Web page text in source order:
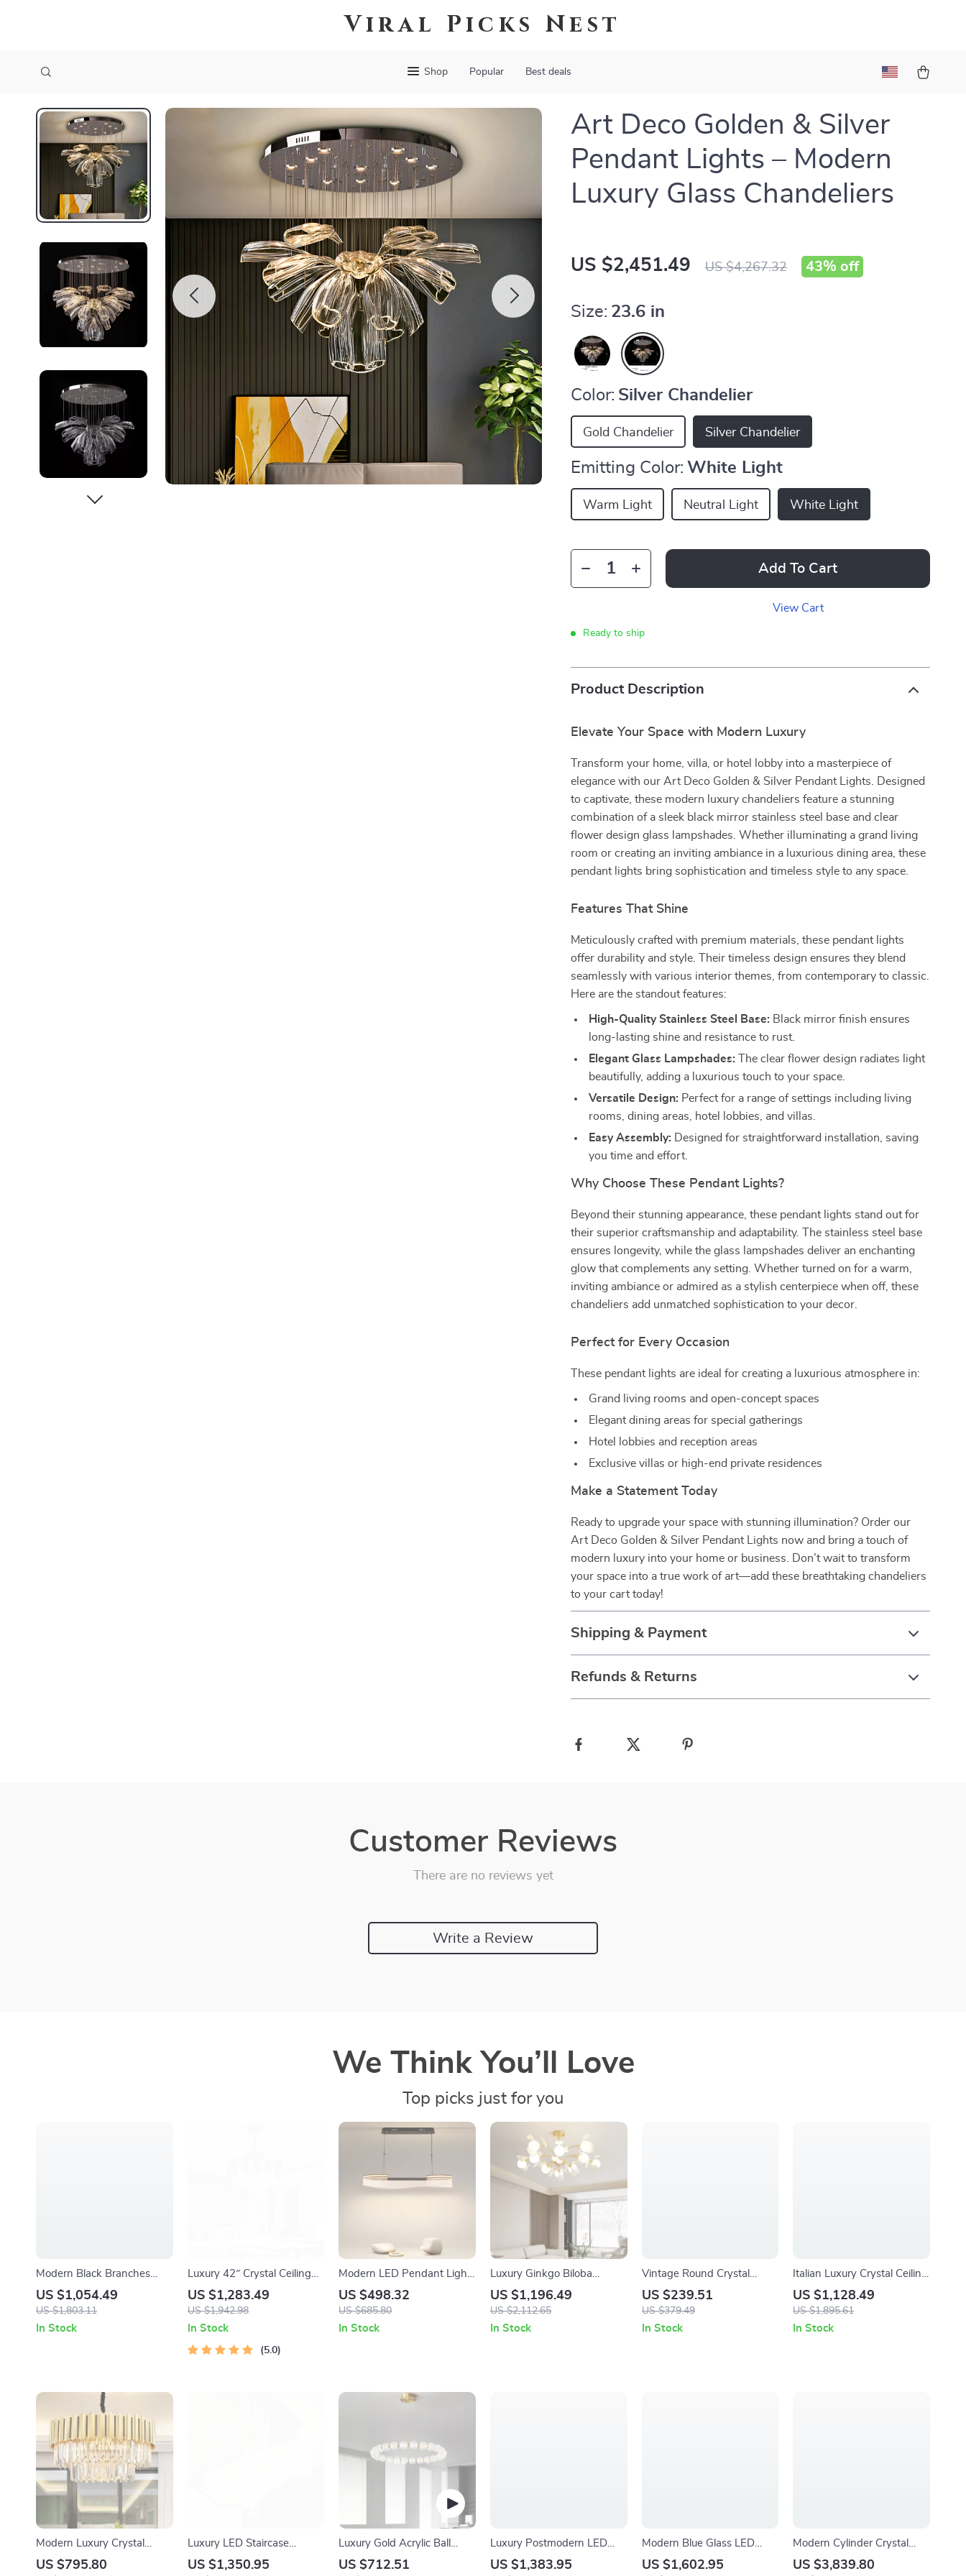
Viral Picks Nest
Shop Popular Best deals
Art Deco Golden & Silver
Pendant Lights – Modern
Luxury Glass Chandeliers
US $2,451.49 US $4,267.32 43% off
Size: 23.6 in
Color: Silver Chandelier
Gold Chandelier Silver Chandelier
Emitting Color: White Light
Warm Light Neutral Light White Light
Add To Cart
View Cart
Ready to ship
Product Description
Elevate Your Space with Modern Luxury
Transform your home, villa, or hotel lobby into a masterpiece of
elegance with our Art Deco Golden & Silver Pendant Lights. Designed
to captivate, these modern luxury chandeliers feature a stunning
combination of a sleek black mirror stainless steel base and clear
flower design glass lampshades. Whether illuminating a grand living
room or creating an inviting ambiance in a luxurious dining area, these
pendant lights bring sophistication and timeless style to any space.
Features That Shine
Meticulously crafted with premium materials, these pendant lights
offer durability and style. Their timeless design ensures they blend
seamlessly with various interior themes, from contemporary to classic.
Here are the standout features:
High-Quality Stainless Steel Base: Black mirror finish ensures
long-lasting shine and resistance to rust.
Elegant Glass Lampshades: The clear flower design radiates light
beautifully, adding a luxurious touch to your space.
Versatile Design: Perfect for a range of settings including living
rooms, dining areas, hotel lobbies, and villas.
Easy Assembly: Designed for straightforward installation, saving
you time and effort.
Why Choose These Pendant Lights?
Beyond their stunning appearance, these pendant lights stand out for
their superior craftsmanship and adaptability. The stainless steel base
ensures longevity, while the glass lampshades deliver an enchanting
glow that complements any setting. Whether turned on for a warm,
inviting ambiance or admired as a stylish centerpiece when off, these
chandeliers add unmatched sophistication to your decor.
Perfect for Every Occasion
These pendant lights are ideal for creating a luxurious atmosphere in:
Grand living rooms and open-concept spaces
Elegant dining areas for special gatherings
Hotel lobbies and reception areas
Exclusive villas or high-end private residences
Make a Statement Today
Ready to upgrade your space with stunning illumination? Order our
Art Deco Golden & Silver Pendant Lights now and bring a touch of
modern luxury into your home or business. Don’t wait to transform
your space into a true work of art—add these breathtaking chandeliers
to your cart today!
Shipping & Payment
Refunds & Returns
Customer Reviews
There are no reviews yet
Write a Review
We Think You’ll Love
Top picks just for you
Modern Black Branches
Chandelier – Artistic LED
Ceiling Light for Living &
US $1,054.49
US $1,803.11
In Stock
Luxury 42″ Crystal Ceiling
Fan with Dimmable LED
Light & Invisible Blades
US $1,283.49
US $1,942.98
In Stock
5.0
Modern LED Pendant Light
– Elegant Indoor Lighting
for Living and Dining Rooms
US $498.32
US $685.80
In Stock
Luxury Ginkgo Biloba
Pendant Light – Designer
LED Chandelier for Modern
US $1,196.49
US $2,112.65
In Stock
Vintage Round Crystal
Ceiling Chandelier Pendant
Light for Living Room &
US $239.51
US $379.49
In Stock
Italian Luxury Crystal Ceiling
Light – Modern Flush Mount
for Elegant Interiors
US $1,128.49
US $1,895.61
In Stock
Modern Luxury Crystal
Chandelier for Living Room,
US $795.80
Luxury LED Staircase
Chandelier for Modern
US $1,350.95
Luxury Gold Acrylic Ball
Chandelier
US $712.51
Luxury Postmodern LED
Chandelier
US $1,383.95
Modern Blue Glass LED
Hanging Lamp for Bedroom,
US $1,602.95
Modern Cylinder Crystal
Chandelier for Staircases &
US $3,839.80